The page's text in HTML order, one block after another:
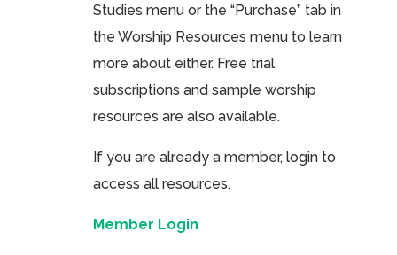
Studies menu or the “Purchase” tab in
the Worship Resources menu to learn
more about either. Free trial
subscriptions and sample worship
resources are also available.
If you are already a member, login to
access all resources.
Member Login